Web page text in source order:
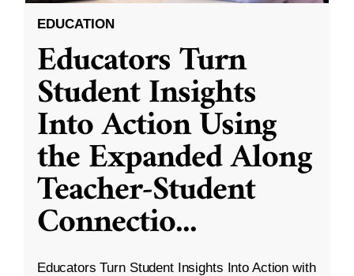
EDUCATION
Educators Turn
Student Insights
Into Action Using
the Expanded Along
Teacher-Student
Connectio...
Educators Turn Student Insights Into Action with